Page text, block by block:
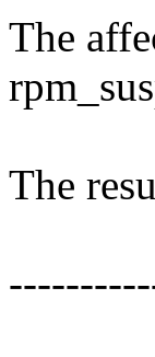
The
The